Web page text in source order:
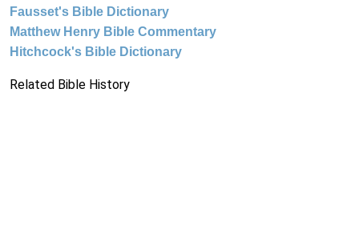
Fausset's Bible Dictionary
Matthew Henry Bible Commentary
Hitchcock's Bible Dictionary
Related Bible History